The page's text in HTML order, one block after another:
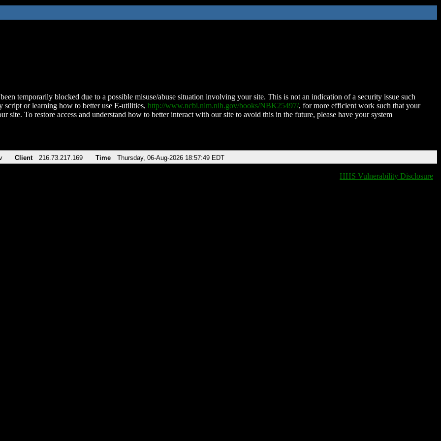
temporarily blocked due to a possible misuse/abuse situation involving your site. This is not an indication of a security issue such
script or learning how to better use E-utilities, http://www.ncbi.nlm.nih.gov/books/NBK25497/, for more efficient work such that your
site. To restore access and understand how to better interact with our site to avoid this in the future, please have your system
Client 216.73.217.169 Time Thursday, 06-Aug-2026 18:57:49 EDT
HHS Vulnerability Disclosure